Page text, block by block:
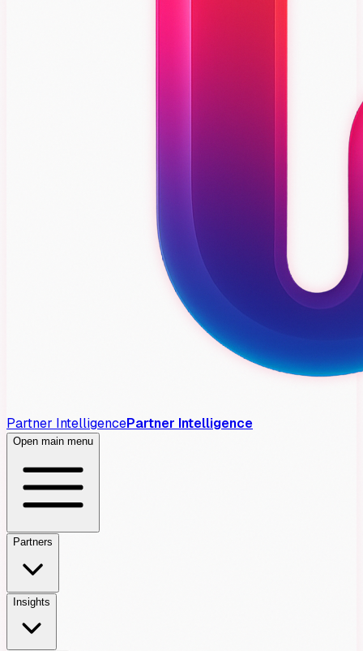
Partner IntelligencePartner Intelligence
Open main menu
Partners
Insights